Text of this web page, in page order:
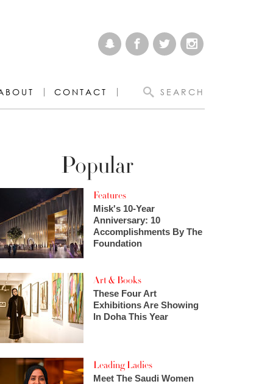
CONTACT SEARCH
Popular
Features
Misk's 10-Year
Anniversary: 10
Accomplishments By The
Foundation
Art & Books
These Four Art
Exhibitions Are Showing
In Doha This Year
Leading Ladies
Meet The Saudi Women